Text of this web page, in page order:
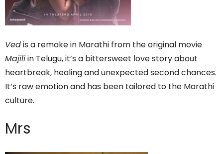
Vedis a remake in Marathi from the original movie
Majiliin Telugu, it’s a bittersweet love story about
heartbreak, healing and unexpected second chances.
It’s raw emotion and has been tailored to the Marathi
culture.
Mrs